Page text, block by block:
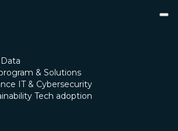
& Solutions
IT & Cybersecurity
Tech adoption